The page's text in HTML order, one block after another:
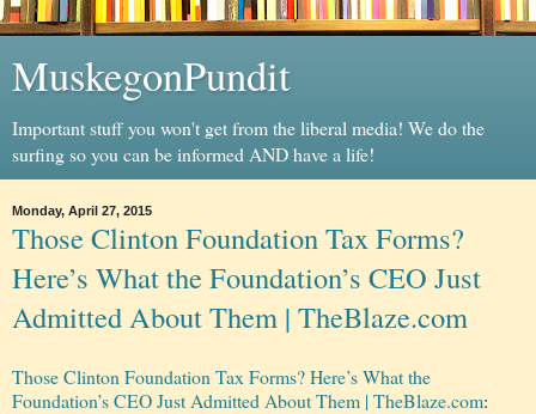
MuskegonPundit
Important stuff you won't get from the liberal media! We do the
surfing so you can be informed AND have a life!
Monday, April 27, 2015
Those Clinton Foundation Tax Forms?
Here’s What the Foundation’s CEO Just
Admitted About Them | TheBlaze.com
Those Clinton Foundation Tax Forms? Here’s What the
Foundation’s CEO Just Admitted About Them | TheBlaze.com: